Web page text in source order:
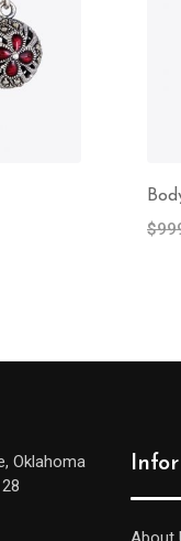
$
Oklahoma